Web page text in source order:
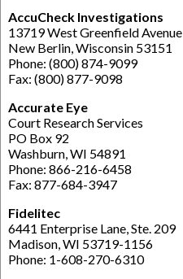
AccuCheck Investigations
13719 West Greenfield Avenue
New Berlin, Wisconsin 53151
Phone: (800) 874-9099
Fax: (800) 877-9098
Accurate Eye
Court Research Services
PO Box 92
Washburn, WI 54891
Phone: 866-216-6458
Fax: 877-684-3947
Fidelitec
6441 Enterprise Lane, Ste. 209
Madison, WI 53719-1156
Phone: 1-608-270-6310